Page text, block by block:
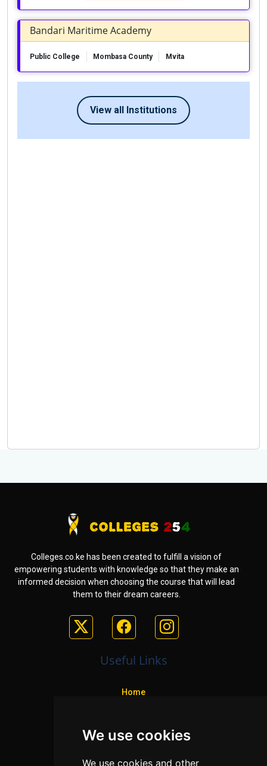
We use cookies
We use cookies and other
Bandari Maritime Academy
Public College Mombasa County Mvita
View all Institutions
Colleges.co.ke has been created to fulfill a vision of
empowering students with knowledge so that they make an
informed decision when choosing the course that will lead
them to their dream careers.
Useful Links
Home
Programs